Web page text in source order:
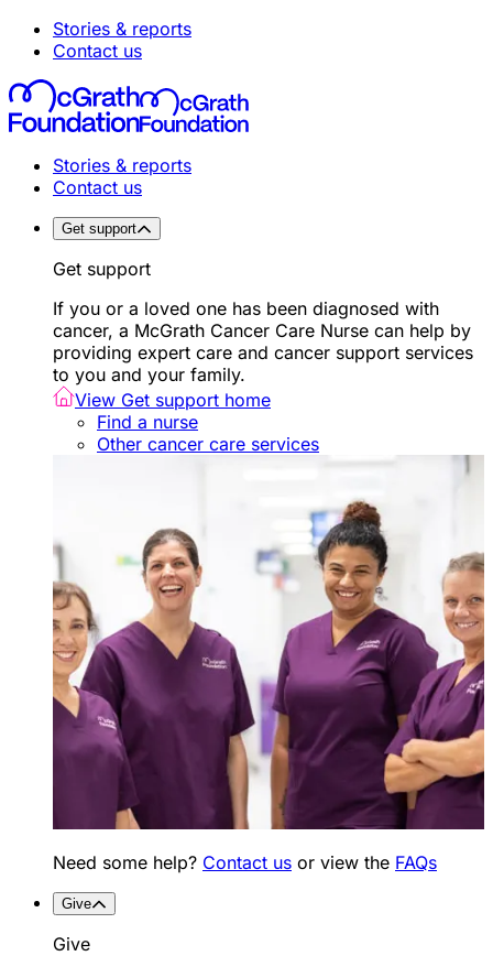
Stories & reports
Contact us
Stories & reports
Contact us
Get support
Get support
If you or a loved one has been diagnosed with
cancer, a McGrath Cancer Care Nurse can help by
providing expert care and cancer support services
to you and your family.
View Get support home
Find a nurse
Other cancer care services
Need some help? Contact us or view the FAQs
Give
Give